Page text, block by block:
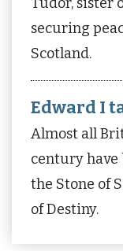
securing
Scotland.
Edward I
Almost all
century
the Stone of
of Destiny.